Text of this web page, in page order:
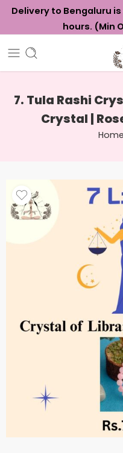
Delivery to Bengaluru
hours. (Min
7. Tula Rashi
Crystal |
Home